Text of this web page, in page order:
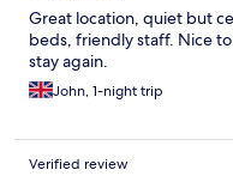
Great location, quiet but
beds, friendly staff. Nice
stay again.
John, 1-night trip
Verified review